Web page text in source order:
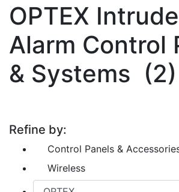
OPTEX
Alarm Control
& Systems (2)
Refine by:
Control Panels &
Wireless